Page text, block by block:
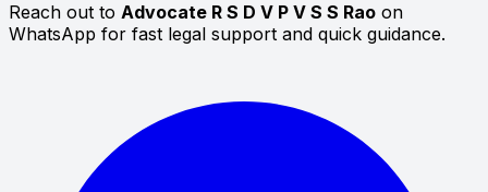
Reach out to Advocate R S D V P V S S Rao on
WhatsApp for fast legal support and quick guidance.